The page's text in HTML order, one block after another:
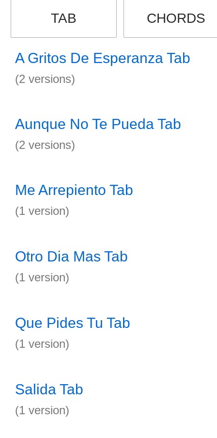
TAB CHORDS
A Gritos De Esperanza Tab
(2 versions)
Aunque No Te Pueda Tab
(2 versions)
Me Arrepiento Tab
(1 version)
Otro Dia Mas Tab
(1 version)
Que Pides Tu Tab
(1 version)
Salida Tab
(1 version)